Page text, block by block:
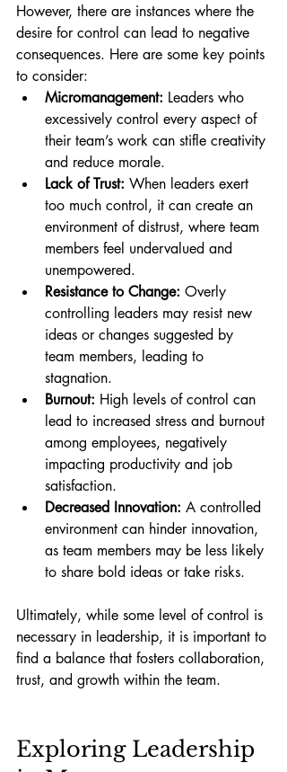
However, there are instances where the
desire for control can lead to negative
consequences. Here are some key points
to consider:
Micromanagement: Leaders who
excessively control every aspect of
their team’s work can stifle creativity
and reduce morale.
Lack of Trust: When leaders exert
too much control, it can create an
environment of distrust, where team
members feel undervalued and
unempowered.
Resistance to Change: Overly
controlling leaders may resist new
ideas or changes suggested by
team members, leading to
stagnation.
Burnout: High levels of control can
lead to increased stress and burnout
among employees, negatively
impacting productivity and job
satisfaction.
Decreased Innovation: A controlled
environment can hinder innovation,
as team members may be less likely
to share bold ideas or take risks.
Ultimately, while some level of control is
necessary in leadership, it is important to
find a balance that fosters collaboration,
trust, and growth within the team.
Exploring Leadership